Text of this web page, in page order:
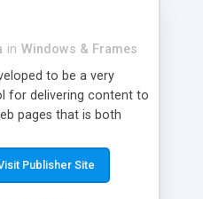
in Windows & Frames
to be a very
for delivering content to
pages that is both
web browser based
users to interact
Publisher Site